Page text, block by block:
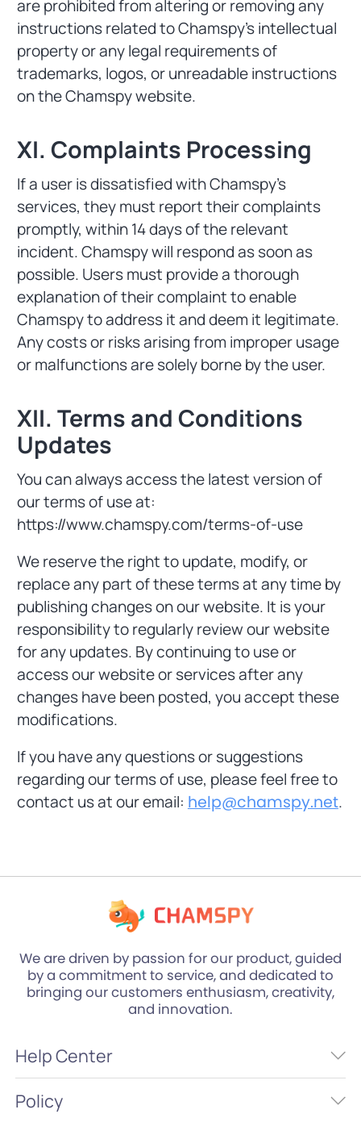
are prohibited from altering or removing any
instructions related to Chamspy's intellectual
property or any legal requirements of
trademarks, logos, or unreadable instructions
on the Chamspy website.
XI. Complaints Processing
If a user is dissatisfied with Chamspy's
services, they must report their complaints
promptly, within 14 days of the relevant
incident. Chamspy will respond as soon as
possible. Users must provide a thorough
explanation of their complaint to enable
Chamspy to address it and deem it legitimate.
Any costs or risks arising from improper usage
or malfunctions are solely borne by the user.
XII. Terms and Conditions
Updates
You can always access the latest version of
our terms of use at:
https://www.chamspy.com/terms-of-use
We reserve the right to update, modify, or
replace any part of these terms at any time by
publishing changes on our website. It is your
responsibility to regularly review our website
for any updates. By continuing to use or
access our website or services after any
changes have been posted, you accept these
modifications.
If you have any questions or suggestions
regarding our terms of use, please feel free to
contact us at our email: help@chamspy.net.
We are driven by passion for our product, guided
by a commitment to service, and dedicated to
bringing our customers enthusiasm, creativity,
and innovation.
Help Center
Policy